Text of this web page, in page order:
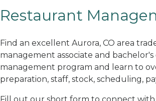
Restaurant
Find an excellent Aurora, CO area
management associate and
management program and learn to
preparation, staff, stock, scheduling,